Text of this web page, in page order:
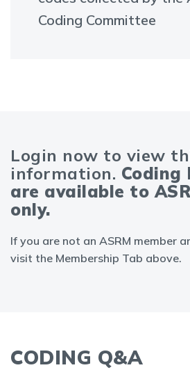
Coding Committee
Login now to view
information. Coding
are available to
only.
If you are not an ASRM member
visit the Membership Tab above.
CODING Q&A